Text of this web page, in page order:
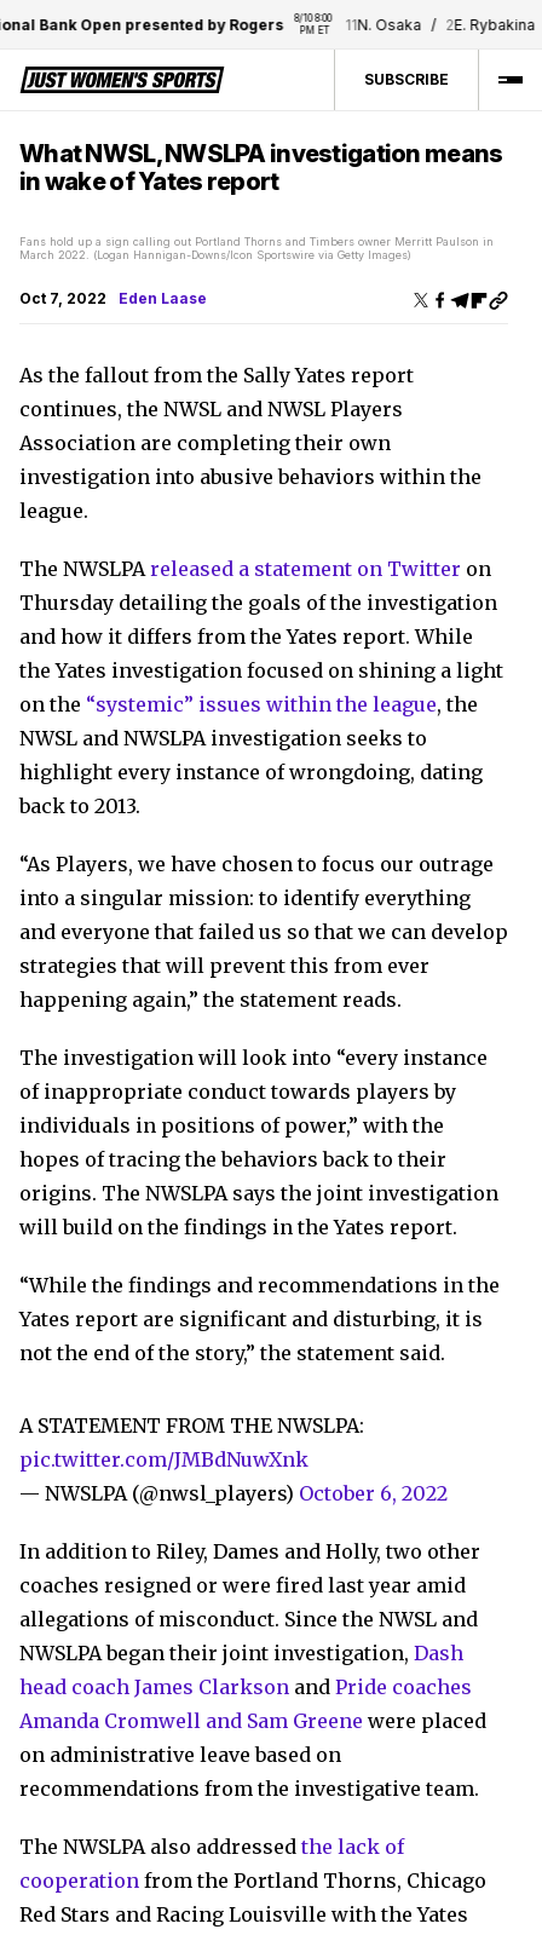
Bank Open presented by Rogers
8/10 8:00
PM ET
11 N. Osaka / 2E. Rybakina
SUBSCRIBE
What NWSL, NWSLPA investigation means
in wake of Yates report
Fans hold up a sign calling out Portland Thorns and Timbers owner Merritt Paulson in
March 2022. (Logan Hannigan-Downs/Icon Sportswire via Getty Images)
Oct 7, 2022 Eden Laase
As the fallout from the Sally Yates report
continues, the NWSL and NWSL Players
Association are completing their own
investigation into abusive behaviors within the
league.
The NWSLPAreleased a statement on Twitter on
Thursday detailing the goals of the investigation
and how it differs from the Yates report. While
the Yates investigation focused on shining a light
on the “systemic” issues within the league, the
NWSL and NWSLPA investigation seeks to
highlight every instance of wrongdoing, dating
back to 2013.
“As Players, we have chosen to focus our outrage
into a singular mission: to identify everything
and everyone that failed us so that we can develop
strategies that will prevent this from ever
happening again,” the statement reads.
The investigation will look into “every instance
of inappropriate conduct towards players by
individuals in positions of power,” with the
hopes of tracing the behaviors back to their
origins. The NWSLPA says the joint investigation
will build on the findings in the Yates report.
“While the findings and recommendations in the
Yates report are significant and disturbing, it is
not the end of the story,” the statement said.
A STATEMENT FROM THE NWSLPA:
pic.twitter.com/JMBdNuwXnk
— NWSLPA (@nwsl_players) October 6, 2022
In addition to Riley, Dames and Holly, two other
coaches resigned or were fired last year amid
allegations of misconduct. Since the NWSL and
NWSLPA began their joint investigation, Dash
head coach James Clarkson and Pride coaches
Amanda Cromwell and Sam Greene were placed
on administrative leave based on
recommendations from the investigative team.
The NWSLPA also addressedthe lack of
cooperation from the Portland Thorns, Chicago
Red Stars and Racing Louisville with the Yates